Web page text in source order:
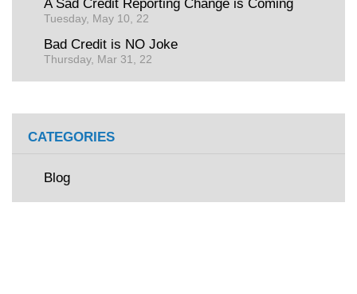
A Sad Credit Reporting Change is Coming
Tuesday, May 10, 22
Bad Credit is NO Joke
Thursday, Mar 31, 22
CATEGORIES
Blog